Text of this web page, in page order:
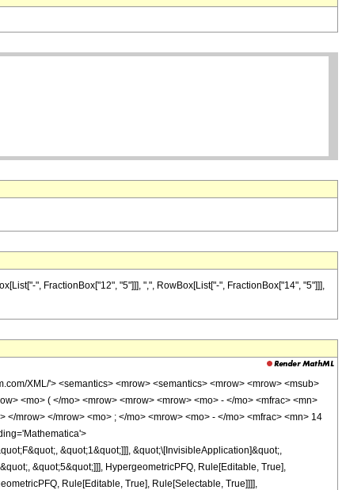
", FractionBox["12", "5"]]], ",", RowBox[List["-", FractionBox["14", "5"]]],
XML/'> <semantics> <mrow> <semantics> <mrow> <mrow> <msub>
<mo> ( </mo> <mrow> <mrow> <mrow> <mo> - </mo> <mfrac> <mn>
mrow> </mrow> <mo> ; </mo> <mrow> <mo> - </mo> <mfrac> <mn> 14
&quot;1&quot;]]], &quot;\[InvisibleApplication]&quot;,
&quot;5&quot;]]], HypergeometricPFQ, Rule[Editable, True],
Rule[Editable, True], Rule[Selectable, True]]]],